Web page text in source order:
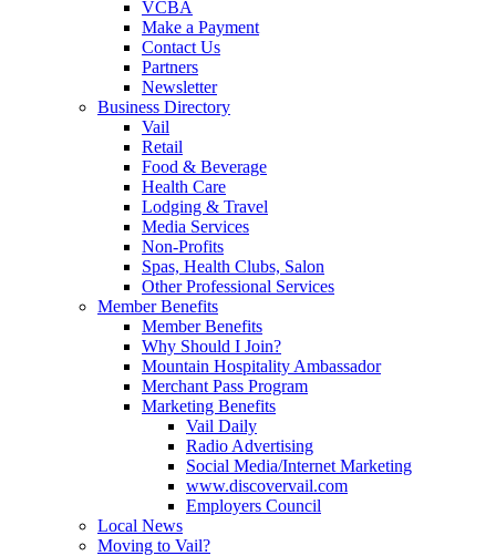
VCBA
Make a Payment
Contact Us
Partners
Newsletter
Business Directory
Vail
Retail
Food & Beverage
Health Care
Lodging & Travel
Media Services
Non-Profits
Spas, Health Clubs, Salon
Other Professional Services
Member Benefits
Member Benefits
Why Should I Join?
Mountain Hospitality Ambassador
Merchant Pass Program
Marketing Benefits
Vail Daily
Radio Advertising
Social Media/Internet Marketing
www.discovervail.com
Employers Council
Local News
Moving to Vail?